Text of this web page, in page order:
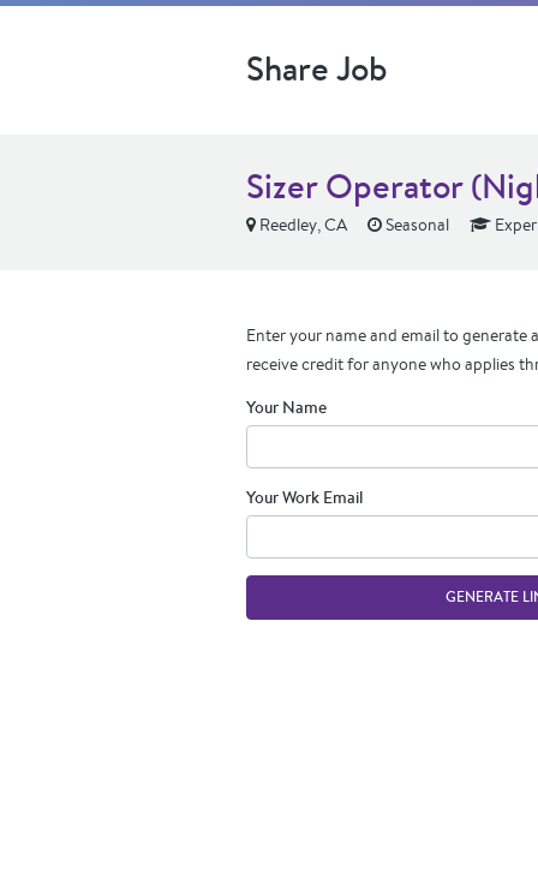
Share Job
Sizer Operator
Reedley, CA Seasonal
Enter your name and email to generate
receive credit for anyone who applies
Your Name
Your Work Email
GENERATE